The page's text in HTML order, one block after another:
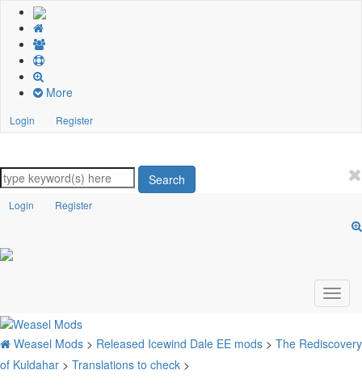
More
Login Register
Search
Login Register
Weasel Mods > Released Icewind Dale EE mods > The Rediscovery
of Kuldahar > Translations to check >